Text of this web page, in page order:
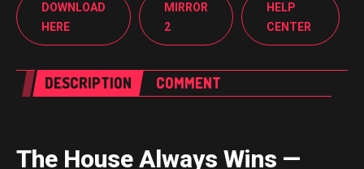
DOWNLOAD
HERE
MIRROR
2
HELP
CENTER
DESCRIPTION COMMENT
The House Always Wins —